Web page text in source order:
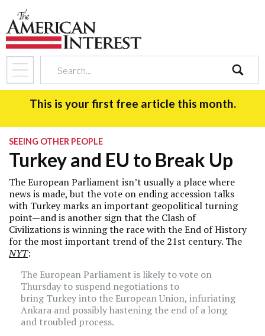
search
This is your first free article this month.
SEEING OTHER PEOPLE
Turkey and EU to Break Up
The European Parliament isn’t usually a place where
news is made, but the vote on ending accession talks
with Turkey marks an important geopolitical turning
point—and is another sign that the Clash of
Civilizations is winning the race with the End of History
for the most important trend of the 21st century. The
NYT:
The European Parliament is likely to vote on
Thursday to suspend negotiations to
bring Turkey into the European Union, infuriating
Ankara and possibly hastening the end of a long
and troubled process.